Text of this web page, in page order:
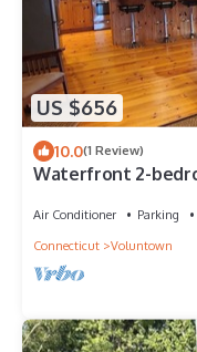
US $656
10.0(1 Review)
Waterfront 2-
Air Conditioner Parking
Connecticut
Voluntown